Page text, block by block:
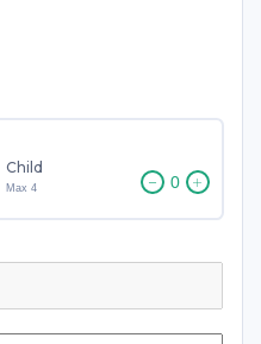
Child
Max 4